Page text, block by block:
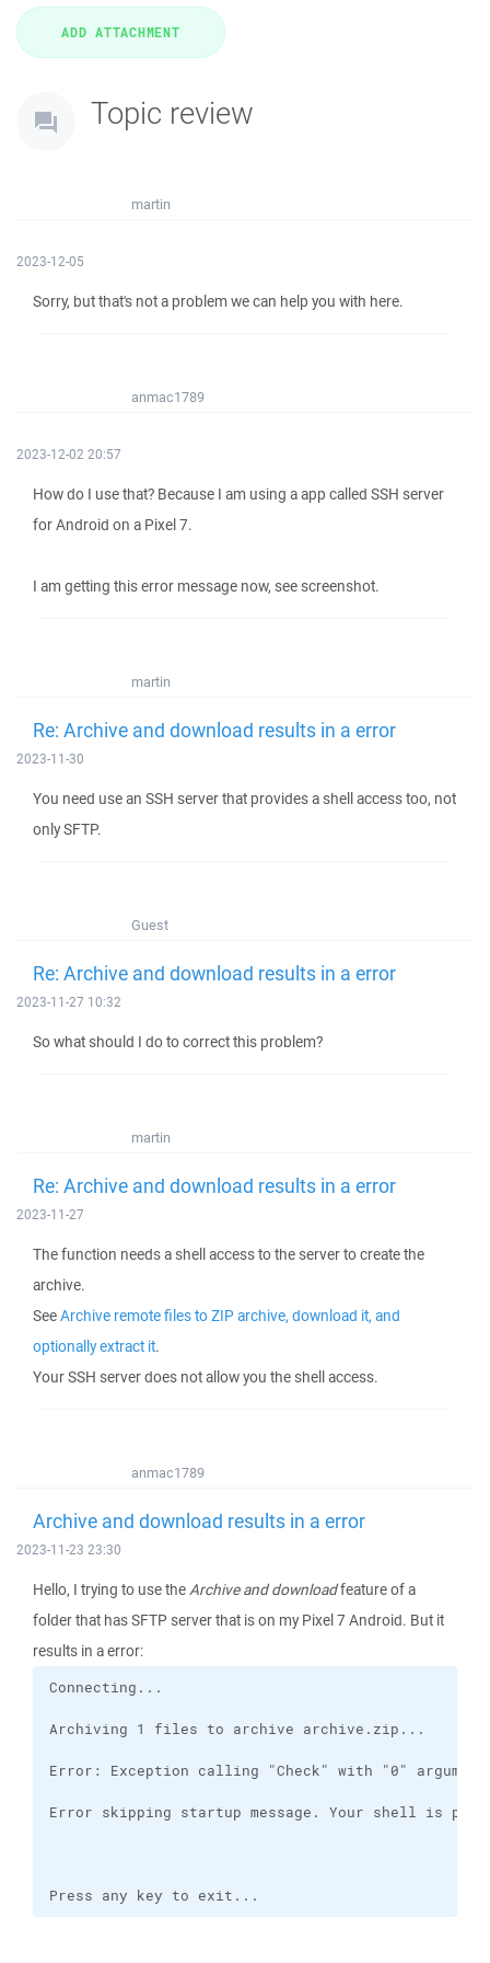
Topic review
martin
2023-12-05
Sorry, but that's not a problem we can help you with here.
anmac1789
2023-12-02 20:57
How do I use that? Because I am using a app called SSH server
for Android on a Pixel 7.
I am getting this error message now, see screenshot.
martin
Re: Archive and download results in a error
2023-11-30
You need use an SSH server that provides a shell access too, not
only SFTP.
Guest
Re: Archive and download results in a error
2023-11-27 10:32
So what should I do to correct this problem?
martin
Re: Archive and download results in a error
2023-11-27
The function needs a shell access to the server to create the
archive.
SeeArchive remote files to ZIP archive, download it, and
optionally extract it.
Your SSH server does not allow you the shell access.
anmac1789
Archive and download results in a error
2023-11-23 23:30
Hello, I trying to use theArchive and downloadfeature of a
folder that has SFTP server that is on my Pixel 7 Android. But it
results in a error:
Press any key to exit...